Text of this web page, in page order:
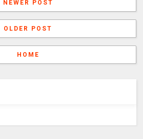
NEWER POST
OLDER POST
HOME